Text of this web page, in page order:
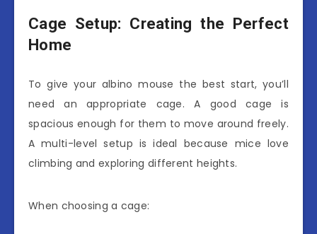
Cage Setup: Creating the Perfect
Home
To give your albino mouse the best start, you’ll
need an appropriate cage. A good cage is
spacious enough for them to move around freely.
A multi-level setup is ideal because mice love
climbing and exploring different heights.
When choosing a cage: